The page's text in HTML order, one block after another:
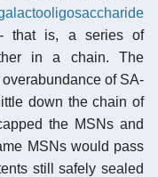
that is, a series of
in a chain. The
of SA-
down the chain of
the MSNs and
MSNs would pass
still safely sealed